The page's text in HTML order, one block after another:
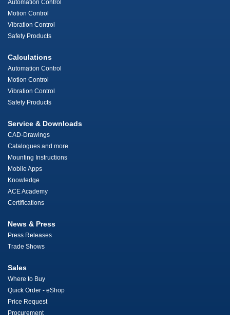
Automation Control
Motion Control
Vibration Control
Safety Products
Calculations
Automation Control
Motion Control
Vibration Control
Safety Products
Service & Downloads
CAD-Drawings
Catalogues and more
Mounting Instructions
Mobile Apps
Knowledge
ACE Academy
Certifications
News & Press
Press Releases
Trade Shows
Sales
Where to Buy
Quick Order - eShop
Price Request
Procurement